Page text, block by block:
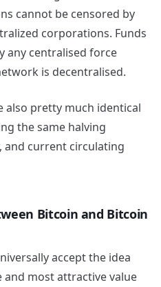
cannot be censored by
corporations. Funds
any centralised force
is decentralised.
also pretty much identical
the same halving
and current circulating
Bitcoin and Bitcoin
accept the idea
and most attractive value